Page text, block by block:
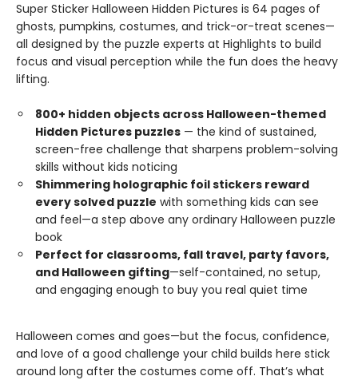
Super Sticker Halloween Hidden Pictures is 64 pages of
ghosts, pumpkins, costumes, and trick-or-treat scenes—
all designed by the puzzle experts at Highlights to build
focus and visual perception while the fun does the heavy
lifting.
800+ hidden objects across Halloween-themed
Hidden Pictures puzzles — the kind of sustained,
screen-free challenge that sharpens problem-solving
skills without kids noticing
Shimmering holographic foil stickers reward
every solved puzzle with something kids can see
and feel—a step above any ordinary Halloween puzzle
book
Perfect for classrooms, fall travel, party favors,
and Halloween gifting—self-contained, no setup,
and engaging enough to buy you real quiet time
Halloween comes and goes—but the focus, confidence,
and love of a good challenge your child builds here stick
around long after the costumes come off. That’s what